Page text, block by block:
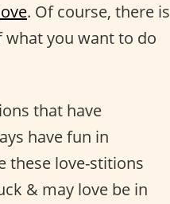
. Of course, there is
what you want to do
that have
have fun in
these love-stitions
& may love be in